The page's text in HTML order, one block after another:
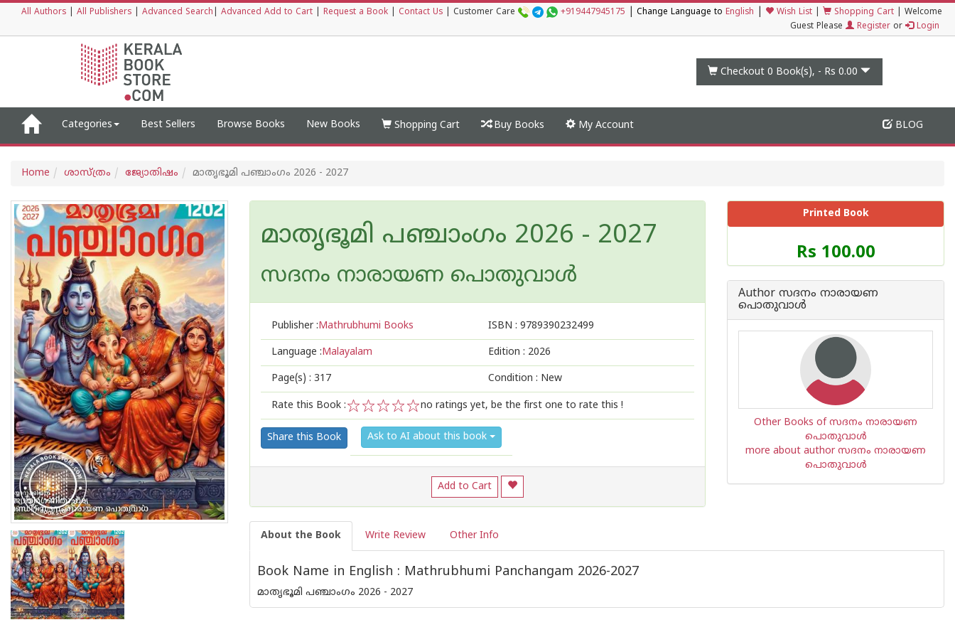
All Authors All Publishers Advanced Search Advanced Add to Cart Request a Book Contact Us Customer Care +919447945175 Change Language to English Wish List Shopping Cart
Welcome
Guest Please
Register or Login
Checkout 0 Book(s), - Rs 0.00
Categories Best Sellers Browse Books New Books Shopping Cart Buy Books My Account BLOG
Home ശാസ്ത്രം ജ്യോതിഷം മാതൃഭൂമി പഞ്ചാംഗം 2026 - 2027
മാതൃഭൂമി പഞ്ചാംഗം 2026 - 2027
സദനം നാരായണ പൊതുവാൾ
Publisher :Mathrubhumi Books ISBN : 9789390232499
Language :Malayalam Edition : 2026
Page(s) : 317 Condition : New
Rate this Book :
5
4
3
2
1
no ratings yet, be the first one to rate this !
Share this Book Ask to AI about this book
Add to Cart
Printed Book
Price
of
Book
is
Rs 100.00
Author സദനം നാരായണ
പൊതുവാൾ
Other Books of സദനം നാരായണ
പൊതുവാൾ
more about author സദനം നാരായണ
പൊതുവാൾ
About the Book Write Review Other Info
Book Name in English : Mathrubhumi Panchangam 2026-2027
മാതൃഭൂമി പഞ്ചാംഗം 2026 - 2027